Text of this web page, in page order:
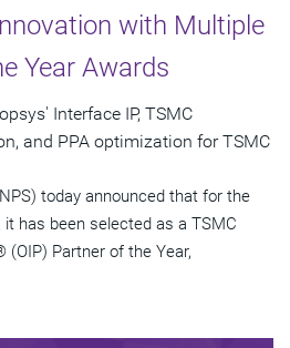
with Multiple
Year Awards
Interface IP, TSMC
and PPA optimization for TSMC
today announced that for the
has been selected as a TSMC
Partner of the Year,